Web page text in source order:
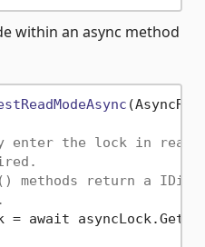
within an async method
enter the lock in read
return a
= await